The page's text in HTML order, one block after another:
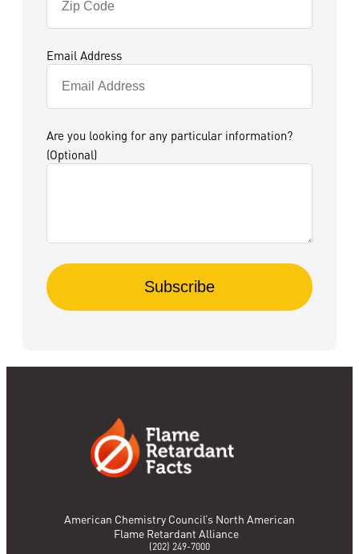
Email Address
Are you looking for any particular information?
(Optional)
American Chemistry Council’s North American
Flame Retardant Alliance
(202) 249-7000